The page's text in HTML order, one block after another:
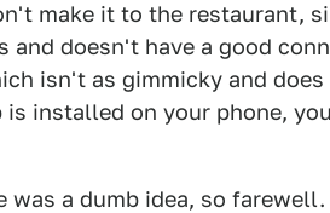
make it to the restaurant,
and doesn't have a good
isn't as gimmicky and
is installed on your phone,
was a dumb idea, so